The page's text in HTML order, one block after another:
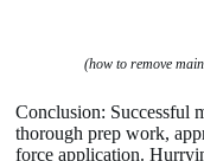
(how to remove
Conclusion: Successful
thorough prep work,
force application.